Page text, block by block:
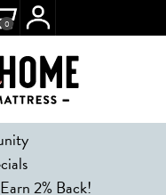
2% Back!
0